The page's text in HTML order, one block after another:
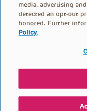
FOOTER
CONTACT US
©
media, advertising
detected an opt-out
honored. Further
Policy.